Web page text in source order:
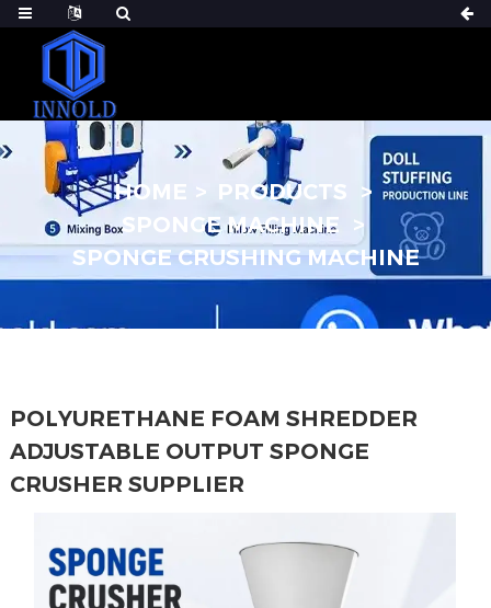
HOME
PRODUCTS
SPONGE MACHINE
SPONGE CRUSHING MACHINE
POLYURETHANE FOAM SHREDDER
ADJUSTABLE OUTPUT SPONGE
CRUSHER SUPPLIER